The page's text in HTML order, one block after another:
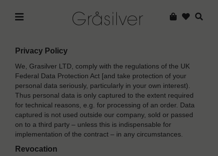
Privacy Policy
We, Grasilver LTD, comply with the regulations of the UK
Federal Data Protection Act [and take protection of your
personal data seriously, particularly in your own interest).
Thus personal data is only captured to the extent required
for technical reasons, e.g. for processing of an order. Data
captured is not used outside our company, sold or passed
on to a third party – unless this is indispensable for
implementation of the contract – in any circumstances.
Revocation